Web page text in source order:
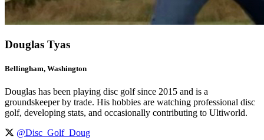
Douglas Tyas
Bellingham, Washington
Douglas has been playing disc golf since 2015 and is a
groundskeeper by trade. His hobbies are watching professional disc
golf, developing stats, and occasionally contributing to Ultiworld.
@Disc_Golf_Doug